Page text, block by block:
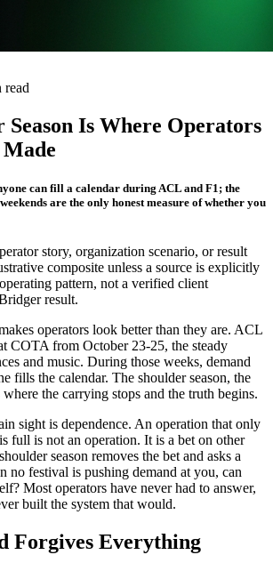
read
Season Is Where Operators
can fill a calendar during ACL and F1; the
are the only honest measure of whether you
story, organization scenario, or result
composite unless a source is explicitly
pattern, not a verified client
result.
operators look better than they are. ACL
COTA from October 23-25, the steady
and music. During those weeks, demand
fills the calendar. The shoulder season, the
the carrying stops and the truth begins.
sight is dependence. An operation that only
full is not an operation. It is a bet on other
season removes the bet and asks a
no festival is pushing demand at you, can
Most operators have never had to answer,
built the system that would.
Forgives Everything